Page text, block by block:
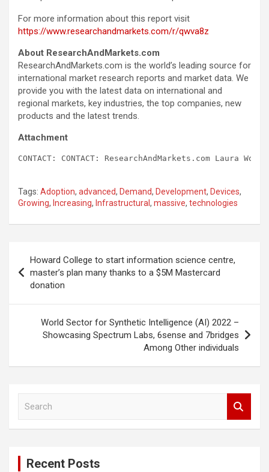
For more information about this report visit
https://www.researchandmarkets.com/r/qwva8z
About ResearchAndMarkets.com
ResearchAndMarkets.com is the world’s leading source for
international market research reports and market data. We
provide you with the latest data on international and
regional markets, key industries, the top companies, new
products and the latest trends.
Attachment
CONTACT: CONTACT: ResearchAndMarkets.com Laura
Tags: Adoption, advanced, Demand, Development, Devices,
Growing, Increasing, Infrastructural , massive, technologies
navigation
Howard College to start information science centre,
master’s plan many thanks to a $5M Mastercard
donation
World Sector for Synthetic Intelligence (AI) 2022 –
Showcasing Spectrum Labs, 6sense and 7bridges
Among Other individuals
Recent Posts